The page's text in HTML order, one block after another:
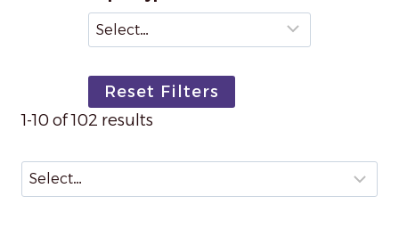
Reset Filters
1-10 of 102 results